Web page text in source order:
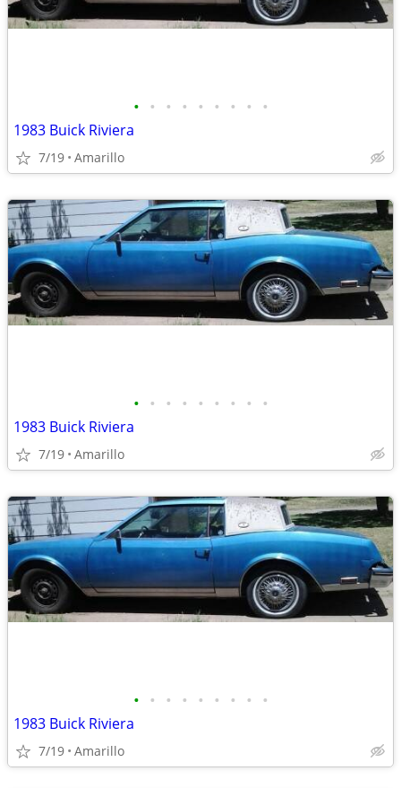
• • • • • • • • •
1983 Buick Riviera
7/19 Amarillo
• • • • • • • • •
1983 Buick Riviera
7/19 Amarillo
• • • • • • • • •
1983 Buick Riviera
7/19 Amarillo